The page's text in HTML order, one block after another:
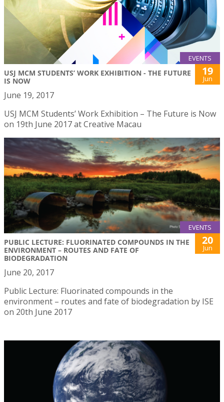
EVENTS
USJ MCM STUDENTS’ WORK EXHIBITION - THE FUTURE
IS NOW
19
Jun
June 19, 2017
USJ MCM Students’ Work Exhibition – The Future is Now
on 19th June 2017 at Creative Macau
EVENTS
PUBLIC LECTURE: FLUORINATED COMPOUNDS IN THE
ENVIRONMENT – ROUTES AND FATE OF
BIODEGRADATION
20
Jun
June 20, 2017
Public Lecture: Fluorinated compounds in the
environment – routes and fate of biodegradation by ISE
on 20th June 2017